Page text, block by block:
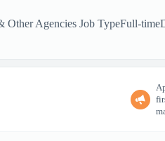
Agencies Job TypeFull-